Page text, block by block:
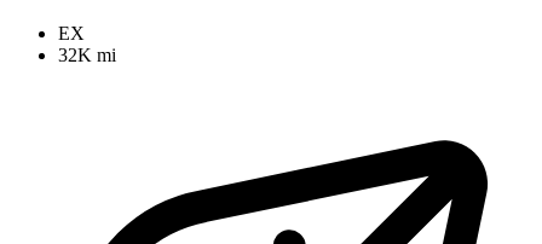
EX
32K mi